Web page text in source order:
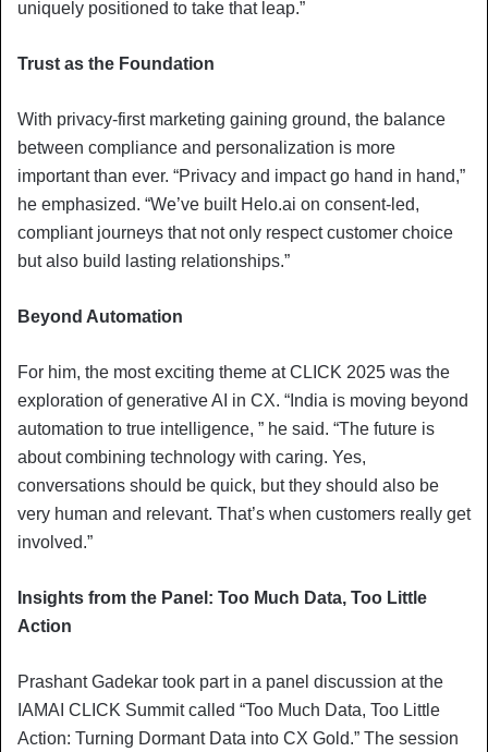
uniquely positioned to take that leap.”
Trust as the Foundation
With privacy-first marketing gaining ground, the balance
between compliance and personalization is more
important than ever. “Privacy and impact go hand in hand,”
he emphasized. “We’ve built Helo.ai on consent-led,
compliant journeys that not only respect customer choice
but also build lasting relationships.”
Beyond Automation
For him, the most exciting theme at CLICK 2025 was the
exploration of generative AI in CX. “India is moving beyond
automation to true intelligence, ” he said. “The future is
about combining technology with caring. Yes,
conversations should be quick, but they should also be
very human and relevant. That’s when customers really get
involved.”
Insights from the Panel: Too Much Data, Too Little
Action
Prashant Gadekar took part in a panel discussion at the
IAMAI CLICK Summit called “Too Much Data, Too Little
Action: Turning Dormant Data into CX Gold.” The session